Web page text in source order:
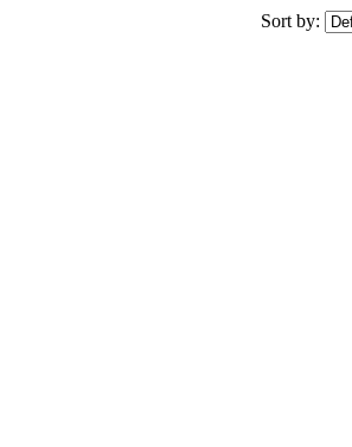
Sort by: